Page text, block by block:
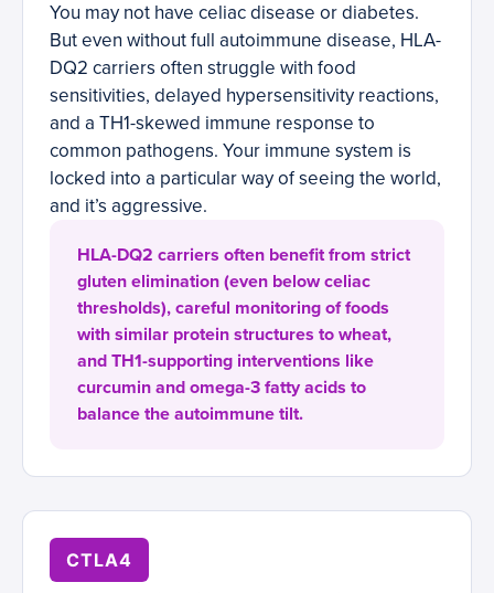
You may not have celiac disease or diabetes.
But even without full autoimmune disease, HLA-
DQ2 carriers often struggle with food
sensitivities, delayed hypersensitivity reactions,
and a TH1-skewed immune response to
common pathogens. Your immune system is
locked into a particular way of seeing the world,
and it’s aggressive.
HLA-DQ2 carriers often benefit from strict
gluten elimination (even below celiac
thresholds), careful monitoring of foods
with similar protein structures to wheat,
and TH1-supporting interventions like
curcumin and omega-3 fatty acids to
balance the autoimmune tilt.
CTLA4